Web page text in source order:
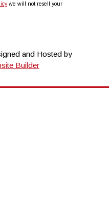
we will not resell your
and Hosted by
Builder